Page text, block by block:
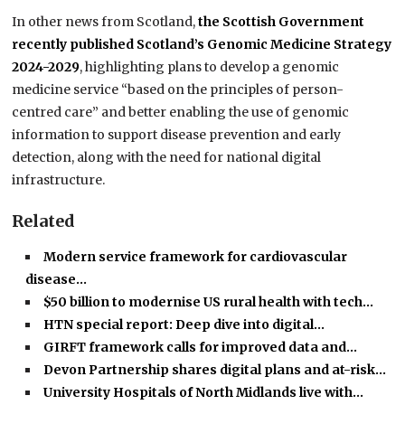
In other news from Scotland,the Scottish Government
recently published Scotland’s Genomic Medicine Strategy
2024-2029, highlighting plans to develop a genomic
medicine service “based on the principles of person-
centred care” and better enabling the use of genomic
information to support disease prevention and early
detection, along with the need for national digital
infrastructure.
Related
Modern service framework for cardiovascular
disease…
$50 billion to modernise US rural health with tech…
HTN special report: Deep dive into digital…
GIRFT framework calls for improved data and…
Devon Partnership shares digital plans and at-risk…
University Hospitals of North Midlands live with…